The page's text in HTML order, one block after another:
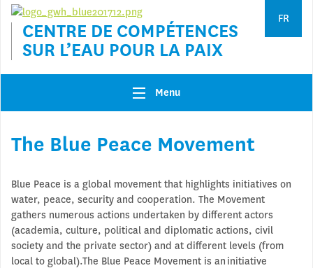
Jump to navigation
CENTRE DE COMPÉTENCES
SUR L’EAU POUR LA PAIX
FR
Menu
The Blue Peace Movement
Blue Peace is a global movement that highlights initiatives on
water, peace, security and cooperation. The Movement
gathers numerous actions undertaken by different actors
(academia, culture, political and diplomatic actions, civil
society and the private sector) and at different levels (from
local to global).The Blue Peace Movement is an initiative